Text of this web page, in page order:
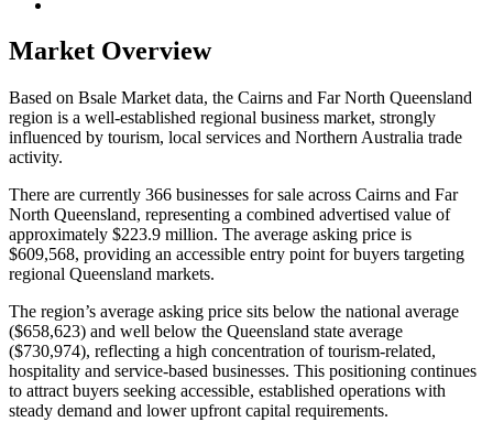
Market Overview
Based on Bsale Market data, the Cairns and Far North Queensland
region is a well-established regional business market, strongly
influenced by tourism, local services and Northern Australia trade
activity.
There are currently 366 businesses for sale across Cairns and Far
North Queensland, representing a combined advertised value of
approximately $223.9 million. The average asking price is
$609,568, providing an accessible entry point for buyers targeting
regional Queensland markets.
The region’s average asking price sits below the national average
($658,623) and well below the Queensland state average
($730,974), reflecting a high concentration of tourism-related,
hospitality and service-based businesses. This positioning continues
to attract buyers seeking accessible, established operations with
steady demand and lower upfront capital requirements.